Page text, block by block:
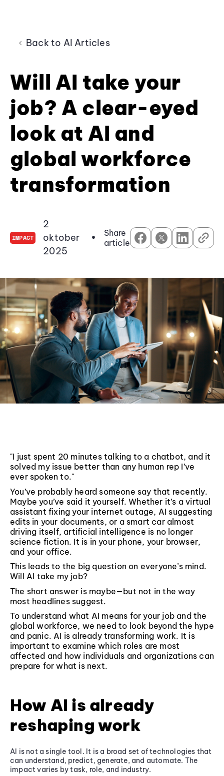
Back to AI Articles
Will AI take your
job? A clear-eyed
look at AI and
global workforce
transformation
IMPACT
2
oktober
2025
•
Share
article
"I just spent 20 minutes talking to a chatbot, and it
solved my issue better than any human rep I’ve
ever spoken to."
You’ve probably heard someone say that recently.
Maybe you’ve said it yourself. Whether it’s a virtual
assistant fixing your internet outage, AI suggesting
edits in your documents, or a smart car almost
driving itself, artificial intelligence is no longer
science fiction. It is in your phone, your browser,
and your office.
This leads to the big question on everyone’s mind.
Will AI take my job?
The short answer is maybe—but not in the way
most headlines suggest.
To understand what AI means for your job and the
global workforce, we need to look beyond the hype
and panic. AI is already transforming work. It is
important to examine which roles are most
affected and how individuals and organizations can
prepare for what is next.
How AI is already
reshaping work
AI is not a single tool. It is a broad set of technologies that
can understand, predict, generate, and automate. The
impact varies by task, role, and industry.